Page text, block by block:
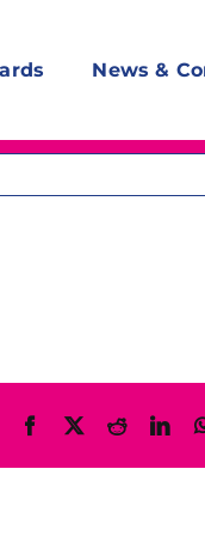
News &
Facebook
X Reddit